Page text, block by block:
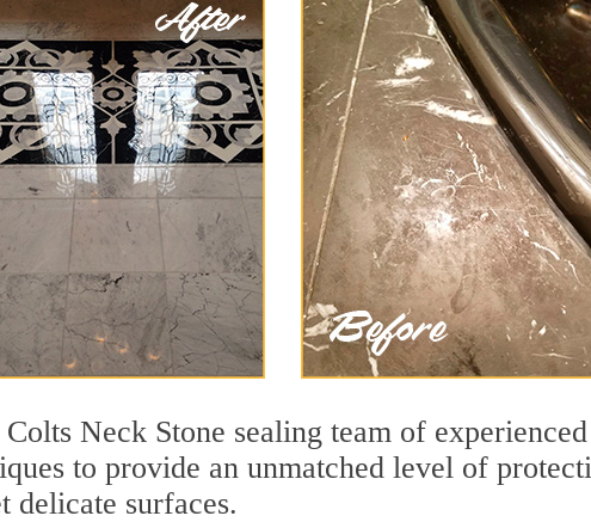
Neck Stone sealing team of
to provide an unmatched level of
delicate surfaces.